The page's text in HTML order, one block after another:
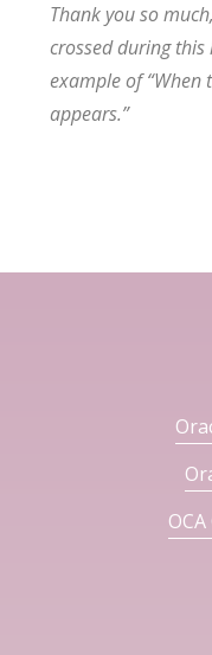
Thank you so
crossed during
example of “When
appears.”